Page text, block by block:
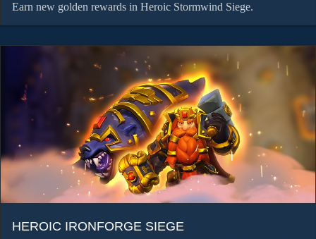
Earn new golden rewards in Heroic Stormwind Siege.
HEROIC IRONFORGE SIEGE